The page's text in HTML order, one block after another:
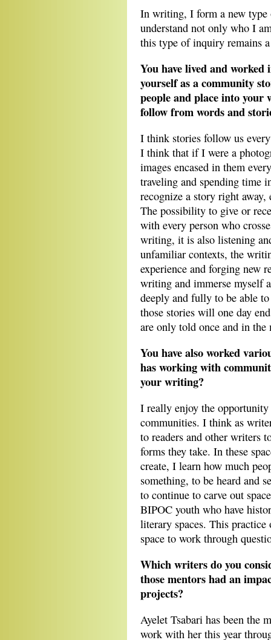
In writing, I form a new type
understand not only who I
this type of inquiry remains
You have lived and
yourself as a community
people and place into your
follow from words and
I think stories follow us
I think that if I were a
images encased in them
traveling and spending time
recognize a story right
The possibility to give or
with every person who
writing, it is also listening
unfamiliar contexts, the
experience and forging new
writing and immerse myself
deeply and fully to be able
those stories will one day
are only told once and in
You have also worked
has working with
your writing?
I really enjoy the
communities. I think as
to readers and other writers
forms they take. In these
create, I learn how much
something, to be heard and
to continue to carve out
BIPOC youth who have
literary spaces. This
space to work through
Which writers do you
those mentors had an
projects?
Ayelet Tsabari has been the
work with her this year